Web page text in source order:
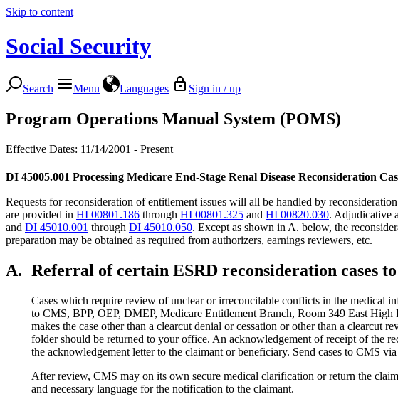
Skip to content
Social Security
Search Menu Languages Sign in / up
Program Operations Manual System (POMS)
Effective Dates: 11/14/2001 - Present
DI 45005.001 Processing Medicare End-Stage Renal Disease Reconsideration
Requests for reconsideration of entitlement issues will all be handled by
are provided in HI 00801.186 through HI 00801.325 and HI 00820.030. Adjudicative
and DI 45010.001 through DI 45010.050. Except as shown in A. below, the
preparation may be obtained as required from authorizers, earnings reviewers, etc.
A. Referral of certain ESRD reconsideration cases
Cases which require review of unclear or irreconcilable conflicts in the medical
to CMS, BPP, OEP, DMEP, Medicare Entitlement Branch, Room 349 East
makes the case other than a clearcut denial or cessation or other than a clearcut
folder should be returned to your office. An acknowledgement of receipt of the
the acknowledgement letter to the claimant or beneficiary. Send cases to CMS
After review, CMS may on its own secure medical clarification or return the
and necessary language for the notification to the claimant.